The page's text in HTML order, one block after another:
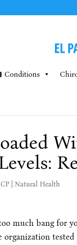
Conditions
| Natural Health
much bang for
organization